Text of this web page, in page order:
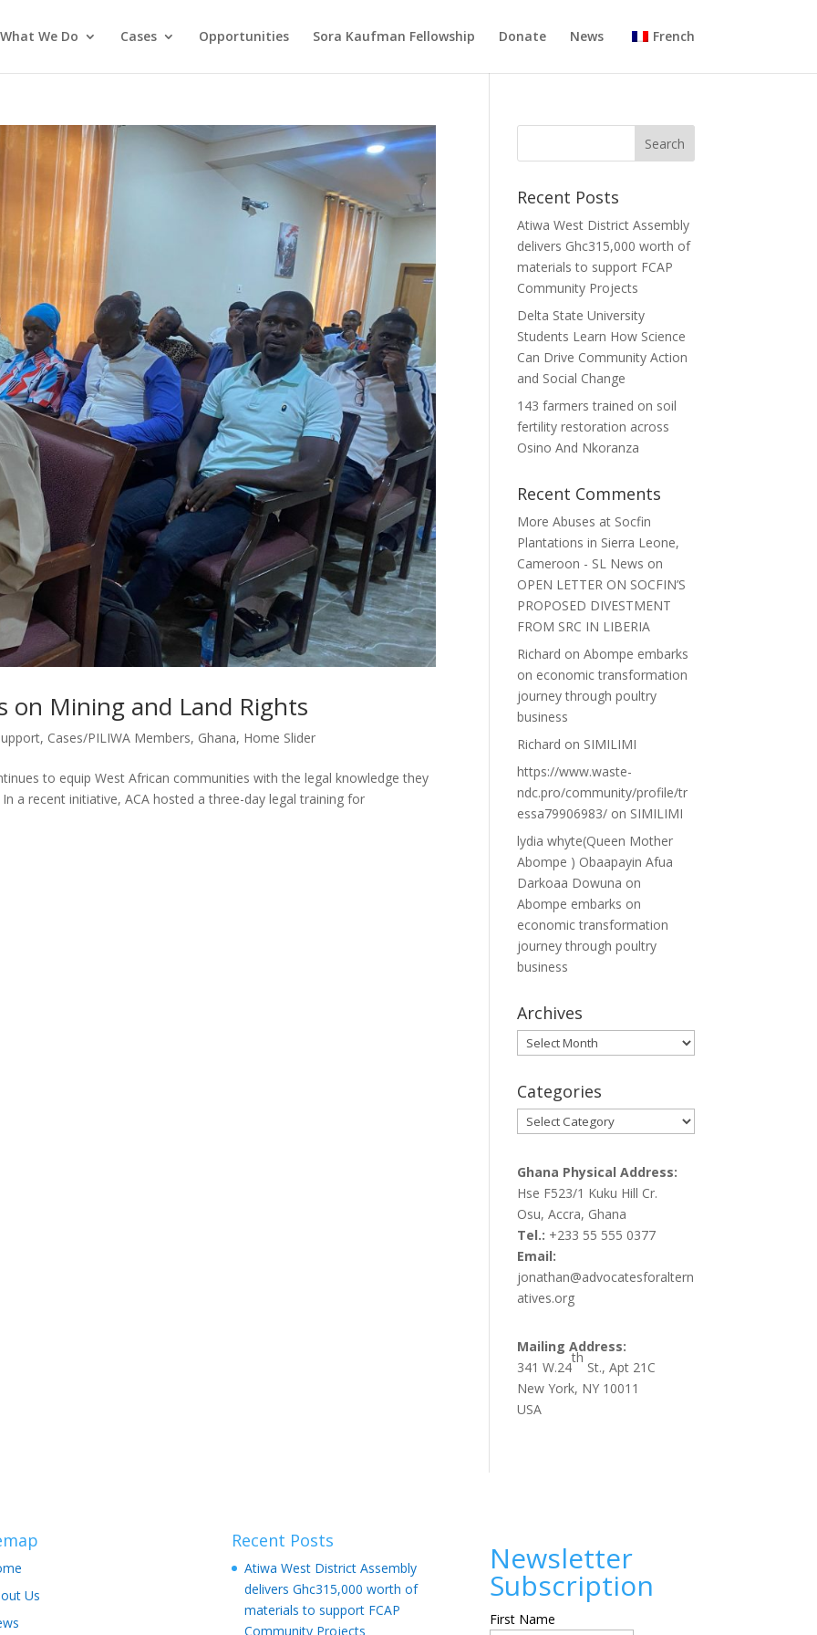
What We Do Cases Opportunities Sora Kaufman Fellowship Donate News French
on Mining and Land Rights
, Cases/PILIWA Members, Ghana, Home Slider
to equip West African communities with the legal knowledge they
a recent initiative, ACA hosted a three-day legal training for
Recent Posts
Atiwa West District Assembly
delivers Ghc315,000 worth of
materials to support FCAP
Community Projects
Delta State University
Students Learn How Science
Can Drive Community Action
and Social Change
143 farmers trained on soil
fertility restoration across
Osino And Nkoranza
Recent Comments
More Abuses at Socfin
Plantations in Sierra Leone,
Cameroon - SL News on
OPEN LETTER ON SOCFIN’S
PROPOSED DIVESTMENT
FROM SRC IN LIBERIA
Richard onAbompe embarks
on economic transformation
journey through poultry
business
Richard on SIMILIMI
https://www.waste-
ndc.pro/community/profile/tr
essa79906983/ on SIMILIMI
lydia whyte(Queen Mother
Abompe ) Obaapayin Afua
Darkoaa Dowuna on
Abompe embarks on
economic transformation
journey through poultry
business
Archives
Archives
Categories
Categories
Ghana Physical Address:
Hse F523/1 Kuku Hill Cr.
Osu, Accra, Ghana
Tel.: +233 55 555 0377
Email:
jonathan@advocatesforaltern
atives.org
Mailing Address:
341 W.24
th
St., Apt 21C
New York, NY 10011
USA
Us
Recent Posts
Atiwa West District Assembly
delivers Ghc315,000 worth of
materials to support FCAP
Community Projects
Newsletter
Subscription
First Name